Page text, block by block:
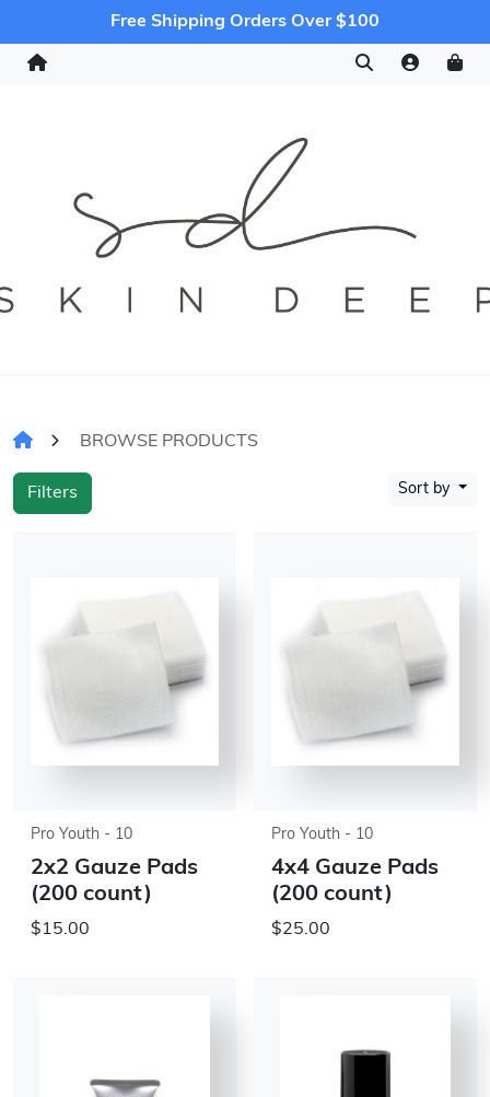
Free Shipping Orders Over $100
BROWSE PRODUCTS
Filters Sort by
Pro Youth - 10
2x2 Gauze Pads
(200 count)
$15.00
Pro Youth - 10
4x4 Gauze Pads
(200 count)
$25.00